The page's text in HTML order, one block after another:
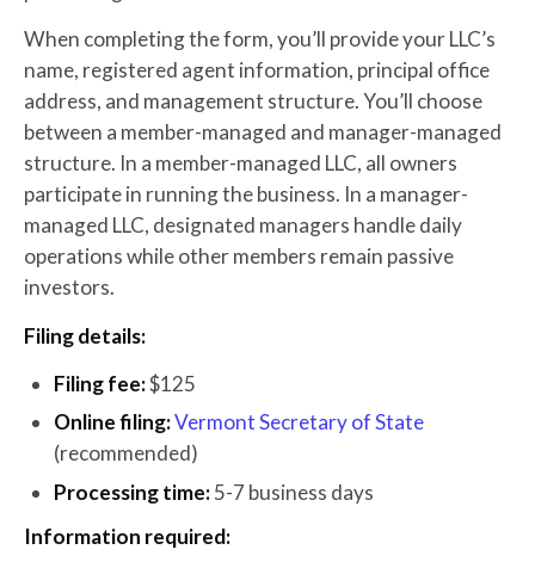
When completing the form, you’ll provide your LLC’s
name, registered agent information, principal office
address, and management structure. You’ll choose
between a member-managed and manager-managed
structure. In a member-managed LLC, all owners
participate in running the business. In a manager-
managed LLC, designated managers handle daily
operations while other members remain passive
investors.
Filing details:
Filing fee:$125
Online filing:Vermont Secretary of State
(recommended)
Processing time:5-7 business days
Information required: